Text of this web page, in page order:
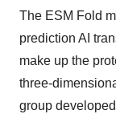
The ESM Fold
prediction AI
make up the
three-
group